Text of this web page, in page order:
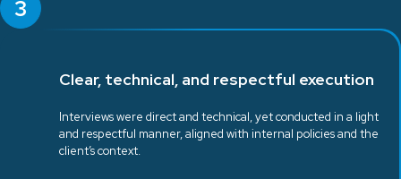
3
Clear, technical, and respectful execution
Interviews were direct and technical, yet conducted in a light
and respectful manner, aligned with internal policies and the
client’s context.